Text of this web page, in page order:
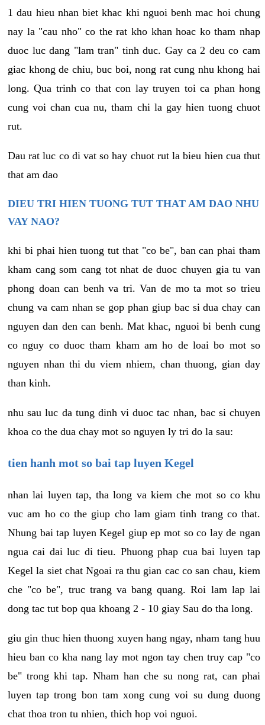
1 dau hieu nhan biet khac khi nguoi benh mac hoi chung
nay la "cau nho" co the rat kho khan hoac ko tham nhap
duoc luc dang "lam tran" tinh duc. Gay ca 2 deu co cam
giac khong de chiu, buc boi, nong rat cung nhu khong hai
long. Qua trinh co that con lay truyen toi ca phan hong
cung voi chan cua nu, tham chi la gay hien tuong chuot
rut.
Dau rat luc co di vat so hay chuot rut la bieu hien cua thut
that am dao
DIEU TRI HIEN TUONG TUT THAT AM DAO NHU
VAY NAO?
khi bi phai hien tuong tut that "co be", ban can phai tham
kham cang som cang tot nhat de duoc chuyen gia tu van
phong doan can benh va tri. Van de mo ta mot so trieu
chung va cam nhan se gop phan giup bac si dua chay can
nguyen dan den can benh. Mat khac, nguoi bi benh cung
co nguy co duoc tham kham am ho de loai bo mot so
nguyen nhan thi du viem nhiem, chan thuong, gian day
than kinh.
nhu sau luc da tung dinh vi duoc tac nhan, bac si chuyen
khoa co the dua chay mot so nguyen ly tri do la sau:
tien hanh mot so bai tap luyen Kegel
nhan lai luyen tap, tha long va kiem che mot so co khu
vuc am ho co the giup cho lam giam tinh trang co that.
Nhung bai tap luyen Kegel giup ep mot so co lay de ngan
ngua cai dai luc di tieu. Phuong phap cua bai luyen tap
Kegel la siet chat Ngoai ra thu gian cac co san chau, kiem
che "co be", truc trang va bang quang. Roi lam lap lai
dong tac tut bop qua khoang 2 - 10 giay Sau do tha long.
giu gin thuc hien thuong xuyen hang ngay, nham tang huu
hieu ban co kha nang lay mot ngon tay chen truy cap "co
be" trong khi tap. Nham han che su nong rat, can phai
luyen tap trong bon tam xong cung voi su dung duong
chat thoa tron tu nhien, thich hop voi nguoi.